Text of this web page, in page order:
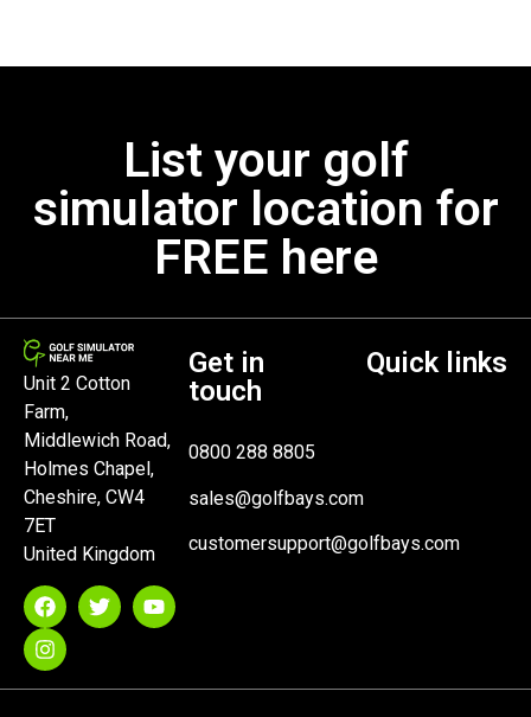
List your golf
simulator location for
FREE here
Unit 2 Cotton
Farm,
Middlewich Road,
Holmes Chapel,
Cheshire, CW4
7ET
United Kingdom
Get in
touch
0800 288 8805
sales@golfbays.com
customersupport@golfbays.com
Quick links